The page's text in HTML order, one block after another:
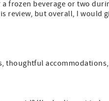
frozen beverage or two
review, but overall, I would
thoughtful